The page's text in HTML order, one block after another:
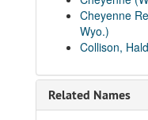
Cheyenne
Wyo.)
Collison,
Related Names